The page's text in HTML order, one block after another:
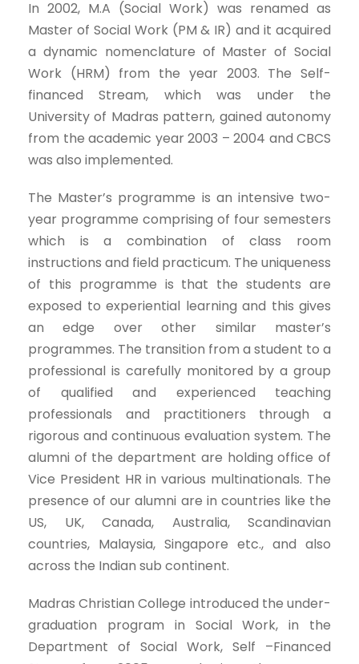
In 2002, M.A (Social Work) was renamed as
Master of Social Work (PM & IR) and it acquired
a dynamic nomenclature of Master of Social
Work (HRM) from the year 2003. The Self-
financed Stream, which was under the
University of Madras pattern, gained autonomy
from the academic year 2003 – 2004 and CBCS
was also implemented.
The Master’s programme is an intensive two-
year programme comprising of four semesters
which is a combination of class room
instructions and field practicum. The uniqueness
of this programme is that the students are
exposed to experiential learning and this gives
an edge over other similar master’s
programmes. The transition from a student to a
professional is carefully monitored by a group
of qualified and experienced teaching
professionals and practitioners through a
rigorous and continuous evaluation system. The
alumni of the department are holding office of
Vice President HR in various multinationals. The
presence of our alumni are in countries like the
US, UK, Canada, Australia, Scandinavian
countries, Malaysia, Singapore etc., and also
across the Indian sub continent.
Madras Christian College introduced the under-
graduation program in Social Work, in the
Department of Social Work, Self –Financed